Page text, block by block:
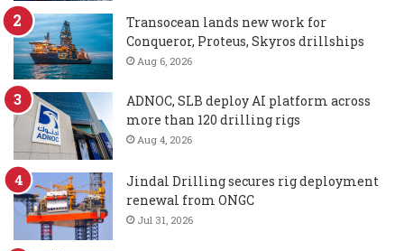
Transocean lands new work for
Conqueror, Proteus, Skyros drillships
Aug 6, 2026
ADNOC, SLB deploy AI platform across
more than 120 drilling rigs
Aug 4, 2026
Jindal Drilling secures rig deployment
renewal from ONGC
Jul 31, 2026